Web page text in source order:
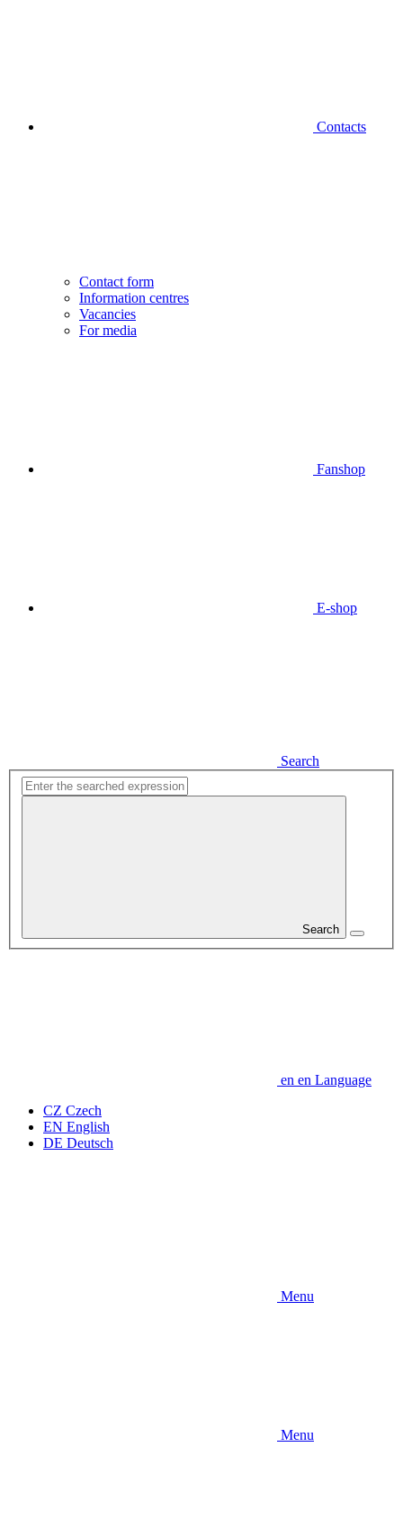
Contacts
Contact form
Information centres
Vacancies
For media
Fanshop
E-shop
Search
Search
en en Language
CZ Czech
EN English
DE Deutsch
Menu
Menu